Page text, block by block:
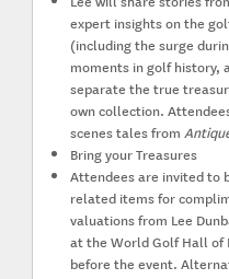
expert insights on the
(including the surge
moments in golf history,
separate the true
own collection.
scenes tales from
Bring your Treasures
Attendees are invited to
related itemsfor
valuations from Lee
at the World Golf Hall of
before the event.